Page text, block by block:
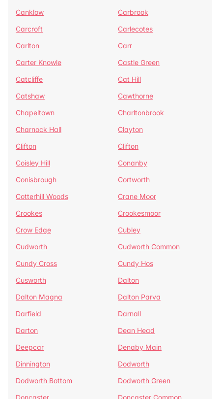
Canklow
Carbrook
Carcroft
Carlecotes
Carlton
Carr
Carter Knowle
Castle Green
Catcliffe
Cat Hill
Catshaw
Cawthorne
Chapeltown
Charltonbrook
Charnock Hall
Clayton
Clifton
Clifton
Coisley Hill
Conanby
Conisbrough
Cortworth
Cotterhill Woods
Crane Moor
Crookes
Crookesmoor
Crow Edge
Cubley
Cudworth
Cudworth Common
Cundy Cross
Cundy Hos
Cusworth
Dalton
Dalton Magna
Dalton Parva
Darfield
Darnall
Darton
Dean Head
Deepcar
Denaby Main
Dinnington
Dodworth
Dodworth Bottom
Dodworth Green
Doncaster
Doncaster Common